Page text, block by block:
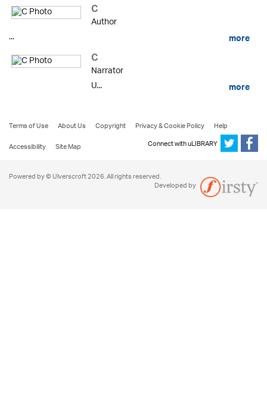
C
Author
...
more
C
Narrator
U...
more
Terms of Use About Us Copyright Privacy & Cookie Policy
Help
Accessibility
Site Map Connect with uLIBRARY
Powered by © Ulverscroft 2026. All rights reserved.
Developed by